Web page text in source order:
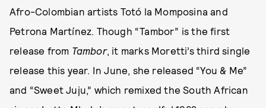
Afro-Colombian artists Totó la Momposina and
Petrona Martínez. Though “Tambor” is the first
release from Tambor, it marks Moretti’s third single
release this year. In June, she released “You & Me”
and “Sweet Juju,” which remixed the South African